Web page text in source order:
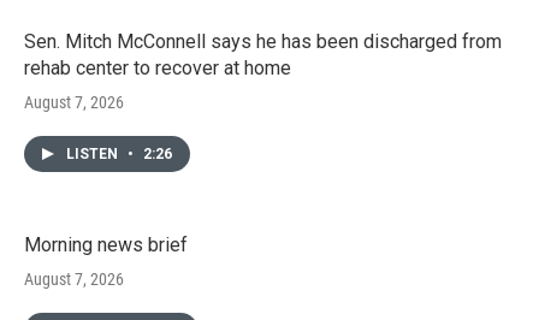
Sen. Mitch McConnell says he has been discharged from
rehab center to recover at home
August 7, 2026
LISTEN • 2:26
Morning news brief
August 7, 2026